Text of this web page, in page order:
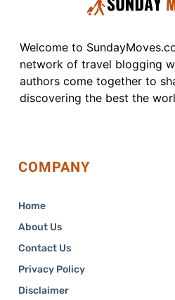
Welcome to
network of travel blogging
authors come together to
discovering the best the
COMPANY
Home
About Us
Contact Us
Privacy Policy
Disclaimer